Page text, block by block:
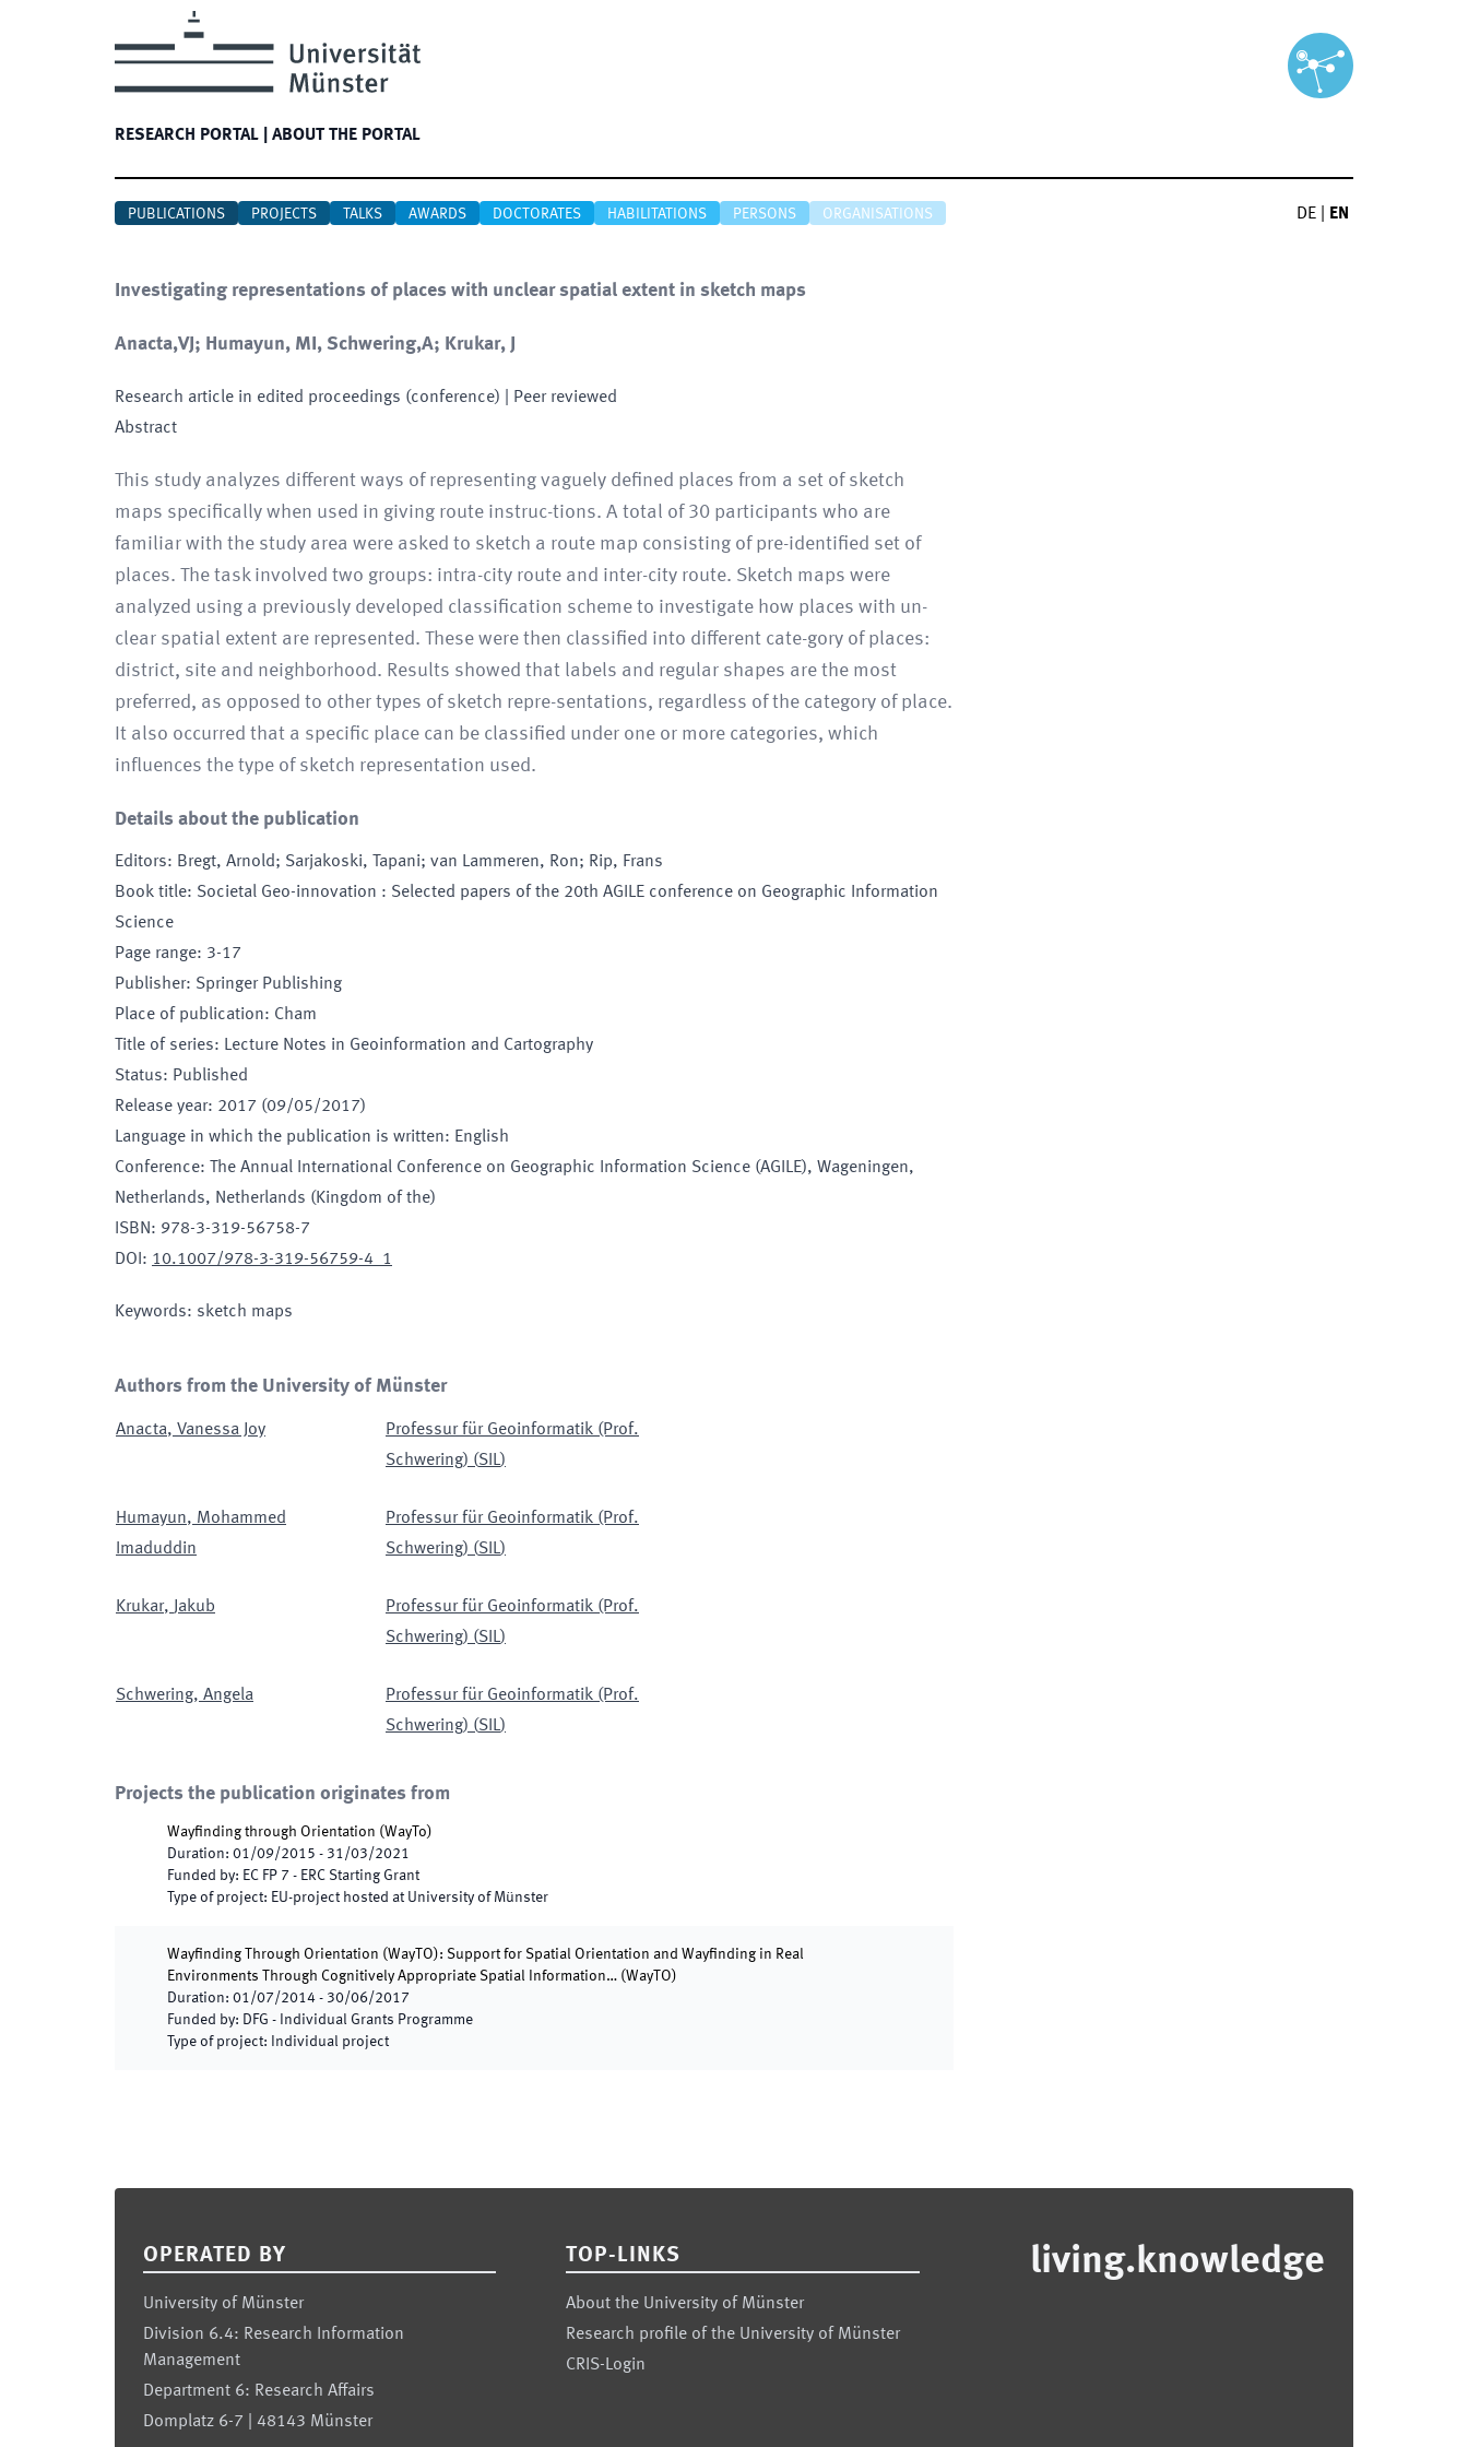
RESEARCH PORTAL ABOUT THE PORTAL
PUBLICATIONS PROJECTS TALKS AWARDS DOCTORATES HABILITATIONS PERSONS ORGANISATIONS DE EN
Investigating representations of places with unclear spatial extent in sketch maps
Anacta,VJ; Humayun, MI, Schwering,A; Krukar, J
Research article in edited proceedings (conference) | Peer reviewed
Abstract
This study analyzes different ways of representing vaguely defined places from a set of sketch
maps specifically when used in giving route instruc-tions. A total of 30 participants who are
familiar with the study area were asked to sketch a route map consisting of pre-identified set of
places. The task involved two groups: intra-city route and inter-city route. Sketch maps were
analyzed using a previously developed classification scheme to investigate how places with un-
clear spatial extent are represented. These were then classified into different cate-gory of places:
district, site and neighborhood. Results showed that labels and regular shapes are the most
preferred, as opposed to other types of sketch repre-sentations, regardless of the category of place.
It also occurred that a specific place can be classified under one or more categories, which
influences the type of sketch representation used.
Details about the publication
Editors: Bregt, Arnold; Sarjakoski, Tapani; van Lammeren, Ron; Rip, Frans
Book title: Societal Geo-innovation : Selected papers of the 20th AGILE conference on Geographic Information
Science
Page range: 3-17
Publisher: Springer Publishing
Place of publication: Cham
Title of series: Lecture Notes in Geoinformation and Cartography
Status: Published
Release year: 2017 (09/05/2017)
Language in which the publication is written: English
Conference: The Annual International Conference on Geographic Information Science (AGILE), Wageningen,
Netherlands, Netherlands (Kingdom of the)
ISBN: 978-3-319-56758-7
DOI : 10.1007/978-3-319-56759-4_1
Keywords: sketch maps
Authors from the University of Münster
Anacta, Vanessa Joy
Professur für Geoinformatik (Prof.
Schwering) (SIL)
Humayun, Mohammed
Imaduddin
Professur für Geoinformatik (Prof.
Schwering) (SIL)
Krukar, Jakub
Professur für Geoinformatik (Prof.
Schwering) (SIL)
Schwering, Angela
Professur für Geoinformatik (Prof.
Schwering) (SIL)
Projects the publication originates from
Wayfinding through Orientation (WayTo)
Duration: 01/09/2015 - 31/03/2021
Funded by: EC FP 7 - ERC Starting Grant
Type of project: EU-project hosted at University of Münster
Wayfinding Through Orientation (WayTO): Support for Spatial Orientation and Wayfinding in Real
Environments Through Cognitively Appropriate Spatial Information… (WayTO)
Duration: 01/07/2014 - 30/06/2017
Funded by: DFG - Individual Grants Programme
Type of project: Individual project
OPERATED BY
University of Münster
Division 6.4: Research Information
Management
Department 6: Research Affairs
Domplatz 6-7 | 48143 Münster
TOP-LINKS
About the University of Münster
Research profile of the University of Münster
CRIS-Login
living.knowledge